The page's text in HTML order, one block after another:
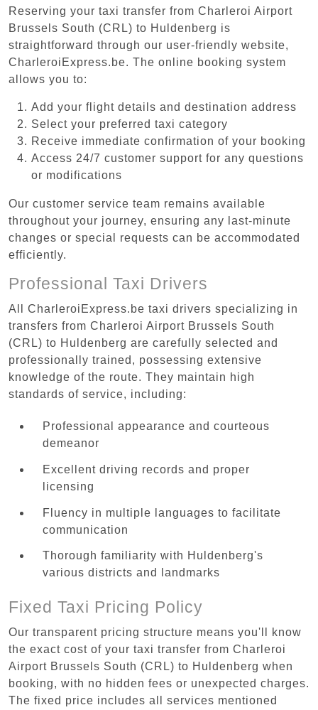
Reserving your taxi transfer from Charleroi Airport
Brussels South (CRL) to Huldenberg is
straightforward through our user-friendly website,
CharleroiExpress.be. The online booking system
allows you to:
Add your flight details and destination address
Select your preferred taxi category
Receive immediate confirmation of your booking
Access 24/7 customer support for any questions
or modifications
Our customer service team remains available
throughout your journey, ensuring any last-minute
changes or special requests can be accommodated
efficiently.
Professional Taxi Drivers
All CharleroiExpress.be taxi drivers specializing in
transfers from Charleroi Airport Brussels South
(CRL) to Huldenberg are carefully selected and
professionally trained, possessing extensive
knowledge of the route. They maintain high
standards of service, including:
Professional appearance and courteous
demeanor
Excellent driving records and proper
licensing
Fluency in multiple languages to facilitate
communication
Thorough familiarity with Huldenberg's
various districts and landmarks
Fixed Taxi Pricing Policy
Our transparent pricing structure means you'll know
the exact cost of your taxi transfer from Charleroi
Airport Brussels South (CRL) to Huldenberg when
booking, with no hidden fees or unexpected charges.
The fixed price includes all services mentioned